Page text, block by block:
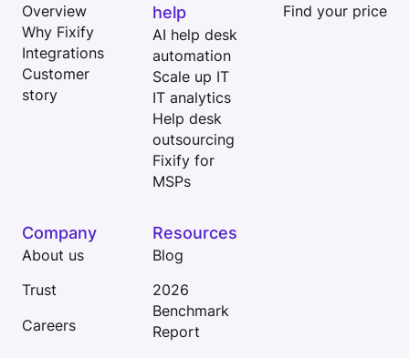
Overview
Why Fixify
Integrations
Customer
story
help
AI help desk
automation
Scale up IT
IT analytics
Help desk
outsourcing
Fixify for
MSPs
Find your price
Company
About us
Trust
Careers
Resources
Blog
2026
Benchmark
Report